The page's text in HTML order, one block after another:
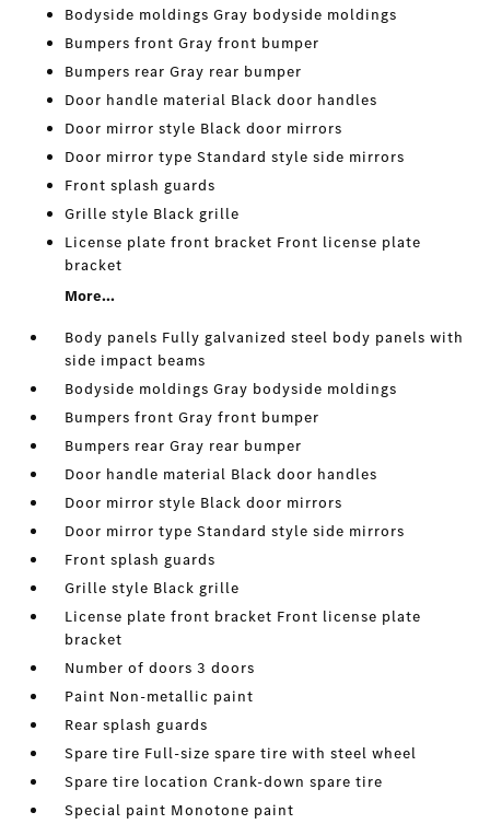
Bodyside moldings Gray bodyside moldings
Bumpers front Gray front bumper
Bumpers rear Gray rear bumper
Door handle material Black door handles
Door mirror style Black door mirrors
Door mirror type Standard style side mirrors
Front splash guards
Grille style Black grille
License plate front bracket Front license plate
bracket
More...
Body panels Fully galvanized steel body panels with
side impact beams
Bodyside moldings Gray bodyside moldings
Bumpers front Gray front bumper
Bumpers rear Gray rear bumper
Door handle material Black door handles
Door mirror style Black door mirrors
Door mirror type Standard style side mirrors
Front splash guards
Grille style Black grille
License plate front bracket Front license plate
bracket
Number of doors 3 doors
Paint Non-metallic paint
Rear splash guards
Spare tire Full-size spare tire with steel wheel
Spare tire location Crank-down spare tire
Special paint Monotone paint